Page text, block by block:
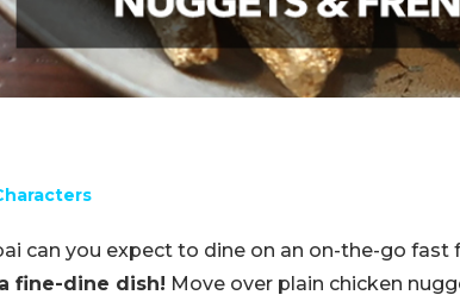
can you expect to dine on an on-the-go fast
fine-dine dish! Move over plain chicken